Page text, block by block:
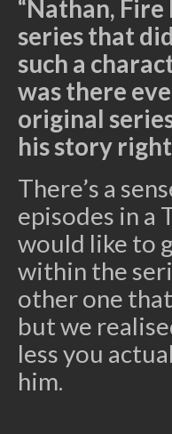
“Nathan,
series that
such a
was there
original
his story
There’s a
episodes in a
would like to
within the
other one
but we
less you
him.